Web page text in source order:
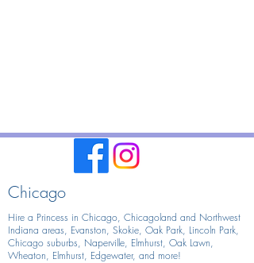
Chicago
Hire a Princess in Chicago, Chicagoland and Northwest
Indiana areas, Evanston, Skokie, Oak Park, Lincoln Park,
Chicago suburbs, Naperville, Elmhurst, Oak Lawn,
Wheaton, Elmhurst, Edgewater, and more!